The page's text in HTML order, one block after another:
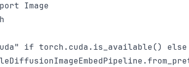
Image
if torch.cuda.is_available() else